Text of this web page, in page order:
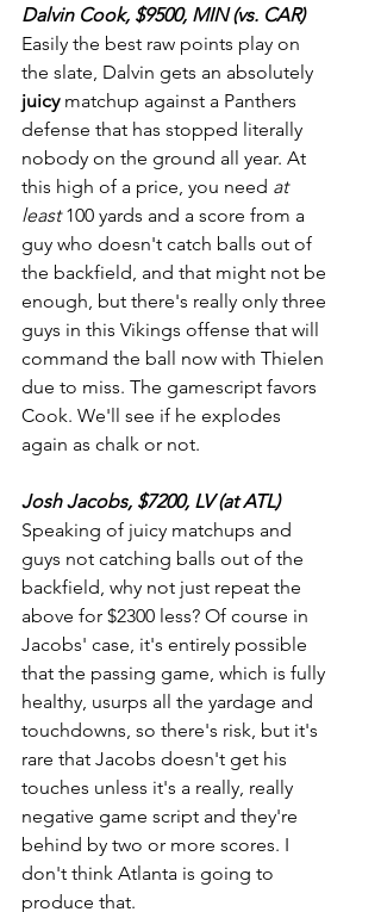
Dalvin Cook, $9500, MIN (vs. CAR)
Easily the best raw points play on
the slate, Dalvin gets an absolutely
juicy matchup against a Panthers
defense that has stopped literally
nobody on the ground all year. At
this high of a price, you need at
least 100 yards and a score from a
guy who doesn't catch balls out of
the backfield, and that might not be
enough, but there's really only three
guys in this Vikings offense that will
command the ball now with Thielen
due to miss. The gamescript favors
Cook. We'll see if he explodes
again as chalk or not.
Josh Jacobs, $7200, LV (at ATL)
Speaking of juicy matchups and
guys not catching balls out of the
backfield, why not just repeat the
above for $2300 less? Of course in
Jacobs' case, it's entirely possible
that the passing game, which is fully
healthy, usurps all the yardage and
touchdowns, so there's risk, but it's
rare that Jacobs doesn't get his
touches unless it's a really, really
negative game script and they're
behind by two or more scores. I
don't think Atlanta is going to
produce that.